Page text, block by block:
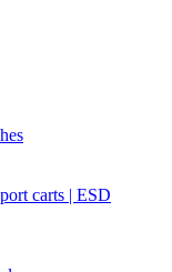
carts | ESD